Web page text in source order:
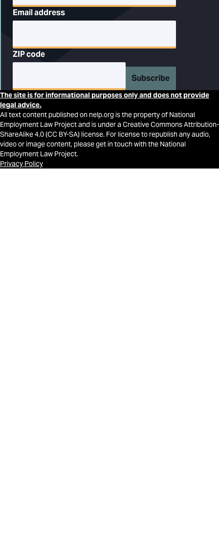
Email address
ZIP code
Subscribe
The site is for informational purposes only and does not provide
legal advice.
All text content published on nelp.org is the property of National
Employment Law Project and is under a Creative Commons Attribution-
ShareAlike 4.0 (CC BY-SA) license. For license to republish any audio,
video or image content, please get in touch with the National
Employment Law Project.
Privacy Policy